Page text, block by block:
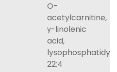
O-
acetylcarnitine,
γ-linolenic
acid,
22:4